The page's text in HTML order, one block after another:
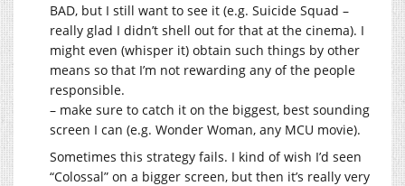
BAD, but I still want to see it (e.g. Suicide Squad –
really glad I didn’t shell out for that at the cinema). I
might even (whisper it) obtain such things by other
means so that I’m not rewarding any of the people
responsible.
– make sure to catch it on the biggest, best sounding
screen I can (e.g. Wonder Woman, any MCU movie).
Sometimes this strategy fails. I kind of wish I’d seen
“Colossal” on a bigger screen, but then it’s really very